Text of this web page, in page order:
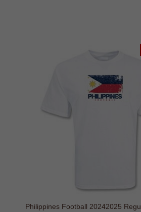
Philippines Football 20242025